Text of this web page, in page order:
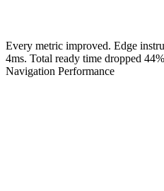
Every metric improved. Edge
4ms. Total ready time dropped
Navigation Performance